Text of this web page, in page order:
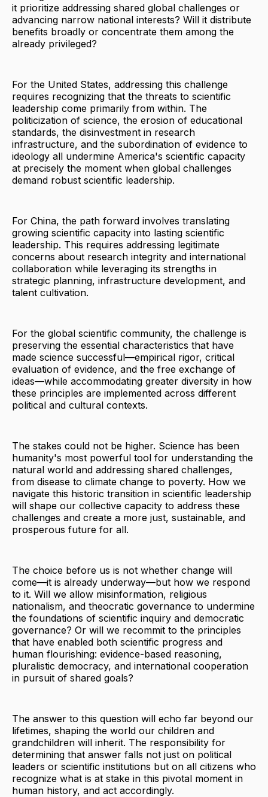
it prioritize addressing shared global challenges or
advancing narrow national interests? Will it distribute
benefits broadly or concentrate them among the
already privileged?
For the United States, addressing this challenge
requires recognizing that the threats to scientific
leadership come primarily from within. The
politicization of science, the erosion of educational
standards, the disinvestment in research
infrastructure, and the subordination of evidence to
ideology all undermine America's scientific capacity
at precisely the moment when global challenges
demand robust scientific leadership.
For China, the path forward involves translating
growing scientific capacity into lasting scientific
leadership. This requires addressing legitimate
concerns about research integrity and international
collaboration while leveraging its strengths in
strategic planning, infrastructure development, and
talent cultivation.
For the global scientific community, the challenge is
preserving the essential characteristics that have
made science successful—empirical rigor, critical
evaluation of evidence, and the free exchange of
ideas—while accommodating greater diversity in how
these principles are implemented across different
political and cultural contexts.
The stakes could not be higher. Science has been
humanity's most powerful tool for understanding the
natural world and addressing shared challenges,
from disease to climate change to poverty. How we
navigate this historic transition in scientific leadership
will shape our collective capacity to address these
challenges and create a more just, sustainable, and
prosperous future for all.
The choice before us is not whether change will
come—it is already underway—but how we respond
to it. Will we allow misinformation, religious
nationalism, and theocratic governance to undermine
the foundations of scientific inquiry and democratic
governance? Or will we recommit to the principles
that have enabled both scientific progress and
human flourishing: evidence-based reasoning,
pluralistic democracy, and international cooperation
in pursuit of shared goals?
The answer to this question will echo far beyond our
lifetimes, shaping the world our children and
grandchildren will inherit. The responsibility for
determining that answer falls not just on political
leaders or scientific institutions but on all citizens who
recognize what is at stake in this pivotal moment in
human history, and act accordingly.